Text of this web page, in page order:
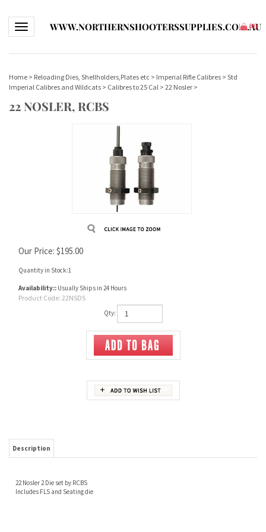
Toggle navigationWWW.NORTHERNSHOOTERSSUPPLIES.COM.AU
(0)
Home > Reloading Dies, Shellholders,Plates etc > Imperial Rifle Calibres > Std
Imperial Calibres and Wildcats > Calibres to 25 Cal > 22 Nosler >
22 NOSLER, RCBS
Our Price: $195.00
Quantity in Stock:1
Availability:: Usually Ships in 24 Hours
Product Code: 22NSDS
Qty:
Includes FLS and Seating die
Share your knowledge of this product.